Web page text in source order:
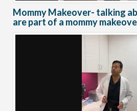
Mommy Makeover- talking
are part of a mommy